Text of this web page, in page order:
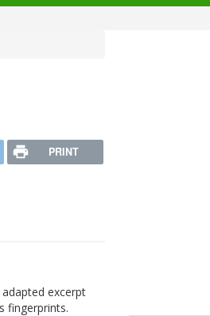
PRINT
excerpt
fingerprints.